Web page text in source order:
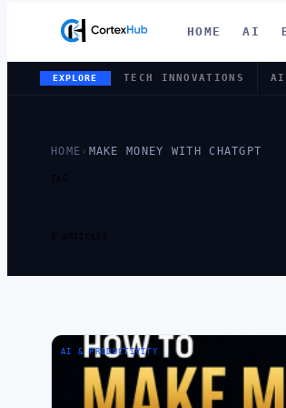
HOME AI
EXPLORE TECH INNOVATIONS AI
HOME › MAKE MONEY WITH CHATGPT
TAG
3 ARTICLES
AI & PRODUCTIVITY